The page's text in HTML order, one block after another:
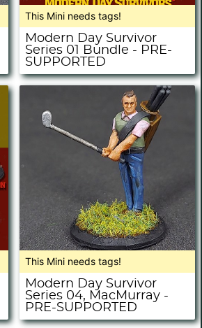
This Mini needs tags!
Modern Day Survivor
Series 01 Bundle - PRE-
SUPPORTED
This Mini needs tags!
Modern Day Survivor
Series 04, MacMurray -
PRE-SUPPORTED